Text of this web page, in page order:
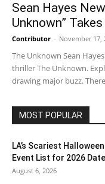
Sean Hayes
Unknown”
Contributor - November 17,
The Unknown Sean
thriller The Unknown.
drawing major buzz.
MOST POPULAR
LA’s Scariest
Event List for 2026
August 6, 2026